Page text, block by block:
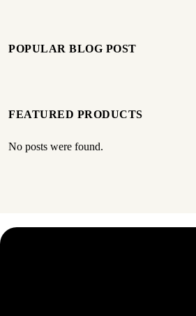
POPULAR BLOG POST
FEATURED PRODUCTS
No posts were found.